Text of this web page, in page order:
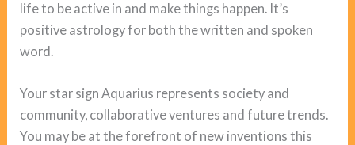
life to be active in and make things happen. It’s
positive astrology for both the written and spoken
word.
Your star sign Aquarius represents society and
community, collaborative ventures and future trends.
You may be at the forefront of new inventions this